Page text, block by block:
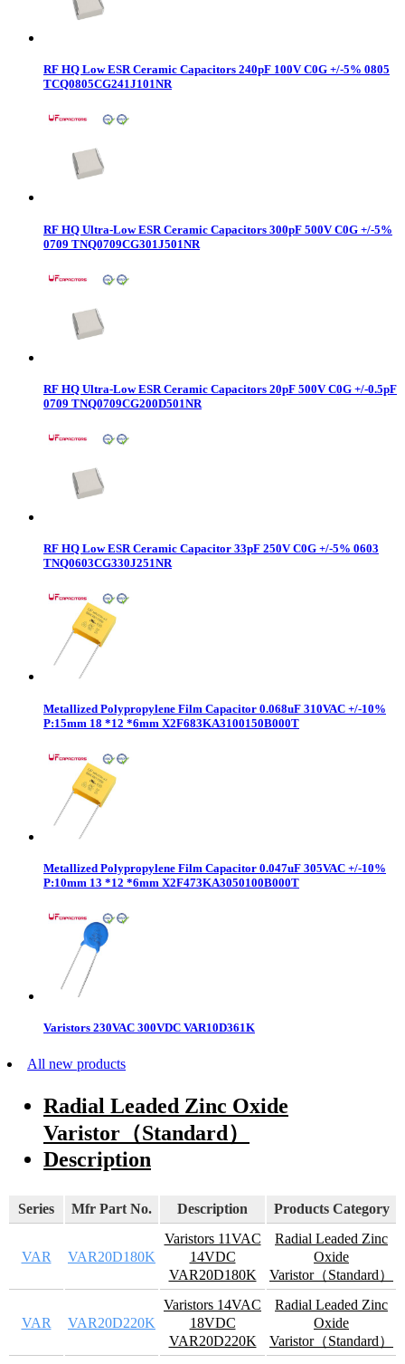
RF HQ Low ESR Ceramic Capacitors 240pF 100V C0G +/-5% 0805
TCQ0805CG241J101NR
RF HQ Ultra-Low ESR Ceramic Capacitors 300pF 500V C0G +/-5%
0709 TNQ0709CG301J501NR
RF HQ Ultra-Low ESR Ceramic Capacitors 20pF 500V C0G +/-0.5pF
0709 TNQ0709CG200D501NR
RF HQ Low ESR Ceramic Capacitor 33pF 250V C0G +/-5% 0603
TNQ0603CG330J251NR
Metallized Polypropylene Film Capacitor 0.068uF 310VAC +/-10%
P:15mm 18 *12 *6mm X2F683KA3100150B000T
Metallized Polypropylene Film Capacitor 0.047uF 305VAC +/-10%
P:10mm 13 *12 *6mm X2F473KA3050100B000T
Varistors 230VAC 300VDC VAR10D361K
All new products
Radial Leaded Zinc Oxide
Varistor（Standard）
Description
Series Mfr Part No. Description Products Category
VAR VAR20D180K
Varistors 11VAC
14VDC
VAR20D180K
Radial Leaded Zinc
Oxide
Varistor（Standard）
VAR VAR20D220K
Varistors 14VAC
18VDC
VAR20D220K
Radial Leaded Zinc
Oxide
Varistor（Standard）